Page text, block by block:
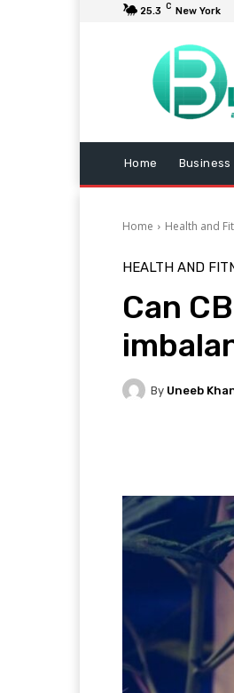
25.3 C New York
Home Business
Home Health and
HEALTH AND
Can
By Uneeb